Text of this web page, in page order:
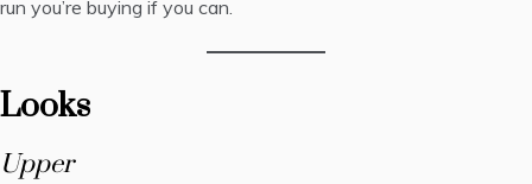
run you’re buying if you can.
Looks
Upper